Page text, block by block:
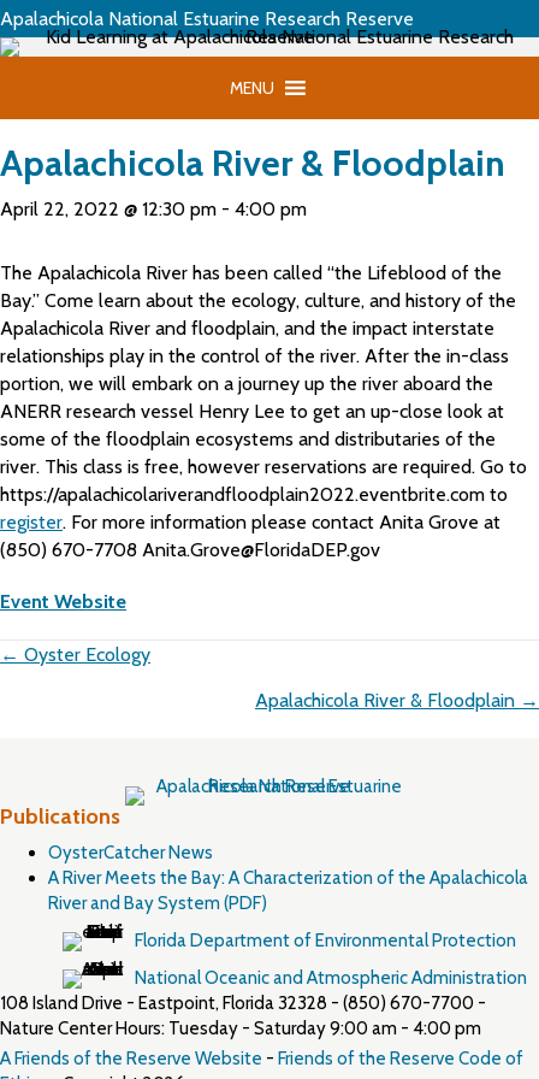
Apalachicola National Estuarine Research Reserve
MENU
Apalachicola River & Floodplain
April 22, 2022 @ 12:30 pm - 4:00 pm
The Apalachicola River has been called “the Lifeblood of the
Bay.” Come learn about the ecology, culture, and history of the
Apalachicola River and floodplain, and the impact interstate
relationships play in the control of the river. After the in-class
portion, we will embark on a journey up the river aboard the
ANERR research vessel Henry Lee to get an up-close look at
some of the floodplain ecosystems and distributaries of the
river. This class is free, however reservations are required. Go to
https://apalachicolariverandfloodplain2022.eventbrite.com to
register. For more information please contact Anita Grove at
(850) 670-7708 Anita.Grove@FloridaDEP.gov
Event Website
Posts
navigation
← Oyster Ecology
Apalachicola River & Floodplain →
Publications
OysterCatcher News
A River Meets the Bay: A Characterization of the Apalachicola
River and Bay System (PDF)
Florida Department of Environmental Protection
National Oceanic and Atmospheric Administration
108 Island Drive - Eastpoint, Florida 32328 - (850) 670-7700 -
Nature Center Hours: Tuesday - Saturday 9:00 am - 4:00 pm
A Friends of the Reserve Website - Friends of the Reserve Code of